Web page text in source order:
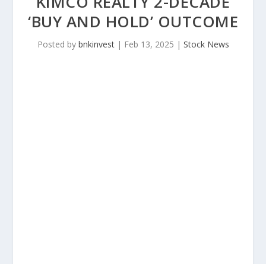
‘BUY AND HOLD’ OUTCOME
Posted by bnkinvest| Feb 13, 2025 | Stock News